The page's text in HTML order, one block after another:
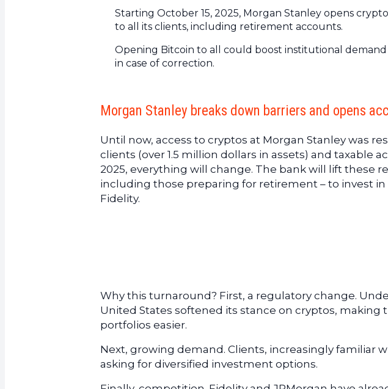
Starting October 15, 2025, Morgan Stanley opens
to all its clients, including retirement accounts.
Opening Bitcoin to all could boost institutional
in case of correction.
Morgan Stanley breaks down barriers and opens
Until now, access to cryptos at Morgan Stanley was
clients (over 1.5 million dollars in assets) and taxable
2025, everything will change. The bank will lift these
including those preparing for retirement – to invest in
Fidelity.
Why this turnaround? First, a regulatory change.
United States softened its stance on cryptos, making
portfolios easier.
Next, growing demand. Clients, increasingly familiar
asking for diversified investment options.